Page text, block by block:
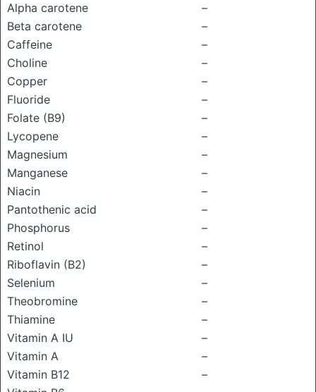
Alpha carotene
–
Beta carotene
–
Caffeine
–
Choline
–
Copper
–
Fluoride
–
Folate (B9)
–
Lycopene
–
Magnesium
–
Manganese
–
Niacin
–
Pantothenic acid
–
Phosphorus
–
Retinol
–
Riboflavin (B2)
–
Selenium
–
Theobromine
–
Thiamine
–
Vitamin A IU
–
Vitamin A
–
Vitamin B12
–